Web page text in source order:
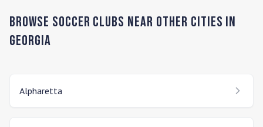
Browse Soccer Clubs Near Other Cities In
Georgia
Alpharetta